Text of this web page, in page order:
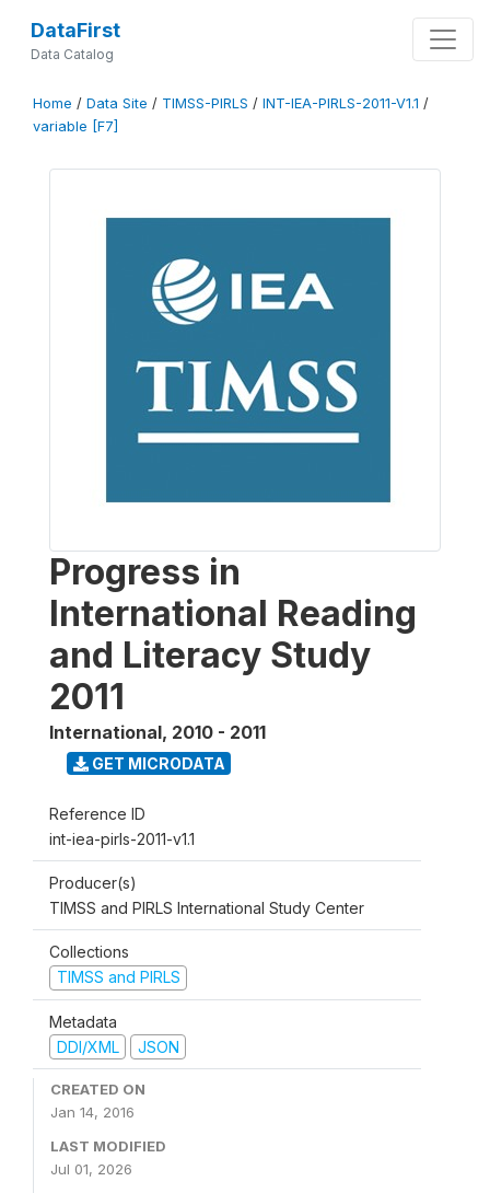
DataFirst
Data Catalog
Home / Data Site / TIMSS-PIRLS / INT-IEA-PIRLS-2011-V1.1 /
variable [F7]
Progress in
International Reading
and Literacy Study
2011
International, 2010 - 2011
GET MICRODATA
Reference ID
int-iea-pirls-2011-v1.1
Producer(s)
TIMSS and PIRLS International Study Center
Collections
TIMSS and PIRLS
Metadata
DDI/XML
JSON
CREATED ON
Jan 14, 2016
LAST MODIFIED
Jul 01, 2026